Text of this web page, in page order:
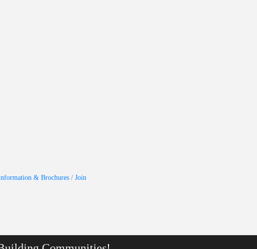
& Brochures Join